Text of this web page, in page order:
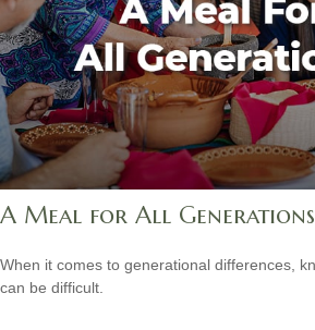
A Meal for All Generations
When it comes to generational differences,
can be difficult.